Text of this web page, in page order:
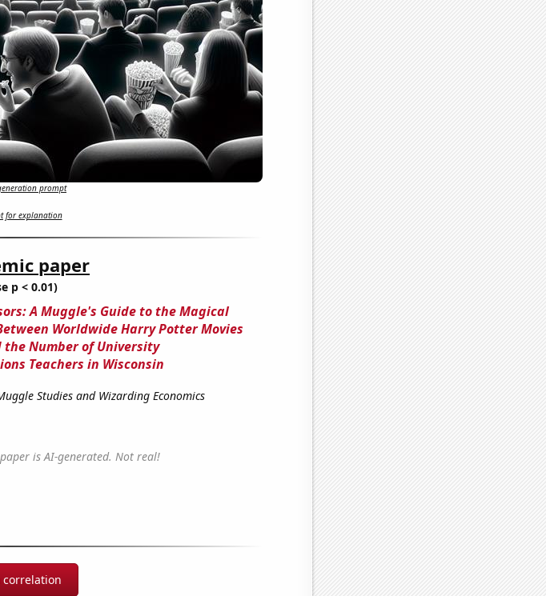
prompt
for explanation
paper
p < 0.01)
A Muggle's Guide to the Magical
Worldwide Harry Potter Movies
the Number of University
Teachers in Wisconsin
Studies and Wizarding Economics
is AI-generated. Not real!
correlation